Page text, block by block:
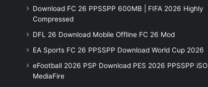
Download FC 26 PPSSPP 600MB | FIFA 2026 Highly
Compressed
DFL 26 Download Mobile Offline FC 26 Mod
EA Sports FC 26 PPSSPP Download World Cup 2026
eFootball 2026 PSP Download PES 2026 PPSSPP iSO
MediaFire